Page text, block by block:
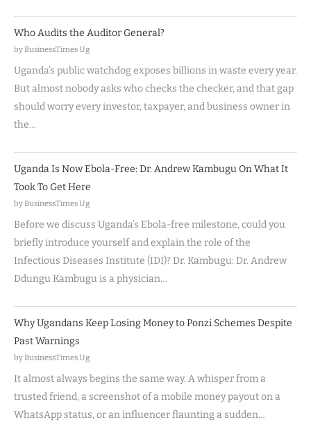
Who Audits the Auditor General?
by BusinessTimes Ug
Uganda’s public watchdog exposes billions in waste every year.
But almost nobody asks who checks the checker, and that gap
should worry every investor, taxpayer, and business owner in
the…
Uganda Is Now Ebola-Free: Dr. Andrew Kambugu On What It
Took To Get Here
by BusinessTimes Ug
Before we discuss Uganda’s Ebola-free milestone, could you
briefly introduce yourself and explain the role of the
Infectious Diseases Institute (IDI)? Dr. Kambugu: Dr. Andrew
Ddungu Kambugu is a physician…
Why Ugandans Keep Losing Money to Ponzi Schemes Despite
Past Warnings
by BusinessTimes Ug
It almost always begins the same way. A whisper from a
trusted friend, a screenshot of a mobile money payout on a
WhatsApp status, or an influencer flaunting a sudden…